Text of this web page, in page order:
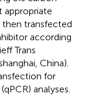
appropriate
then transfected
according
Trans
China).
for
analyses.